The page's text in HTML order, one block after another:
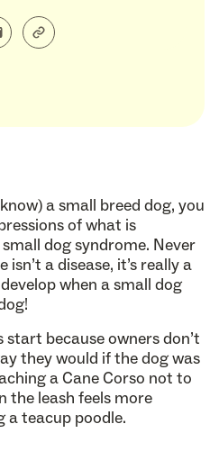
a small breed dog, you
of what is
dog syndrome. Never
a disease, it’s really a
when a small dog
because owners don’t
they would if the dog was
a Cane Corso not to
the leash feels more
teacup poodle.